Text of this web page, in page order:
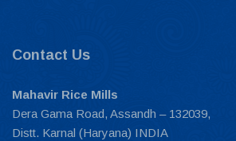
Contact Us
Mahavir Rice Mills
Dera Gama Road, Assandh – 132039,
Distt. Karnal (Haryana) INDIA